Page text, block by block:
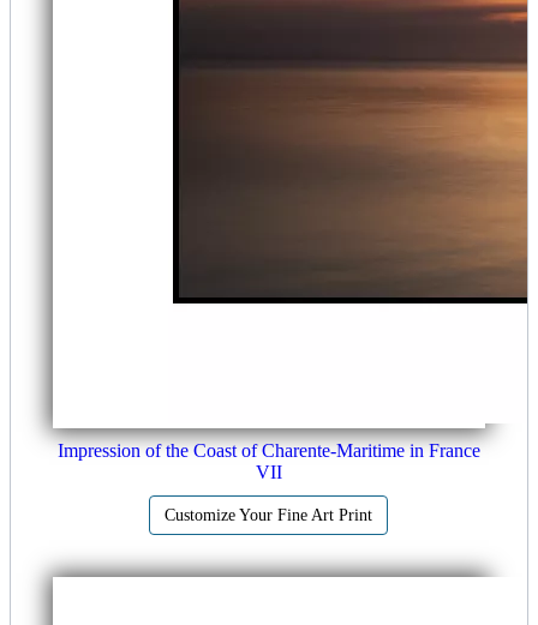
Impression of the Coast of Charente-Maritime in France
VII
Customize Your Fine Art Print